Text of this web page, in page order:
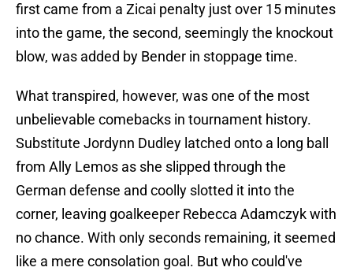
first came from a Zicai penalty just over 15 minutes
into the game, the second, seemingly the knockout
blow, was added by Bender in stoppage time.
What transpired, however, was one of the most
unbelievable comebacks in tournament history.
Substitute Jordynn Dudley latched onto a long ball
from Ally Lemos as she slipped through the
German defense and coolly slotted it into the
corner, leaving goalkeeper Rebecca Adamczyk with
no chance. With only seconds remaining, it seemed
like a mere consolation goal. But who could've